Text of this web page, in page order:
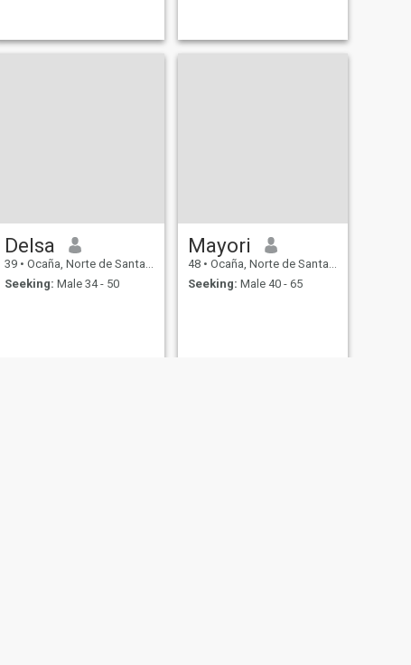
Delsa
39 • Ocaña, Norte de Santander, Colombia
Seeking: Male 34 - 50
Mayori
48 • Ocaña, Norte de Santander, Colombia
Seeking: Male 40 - 65